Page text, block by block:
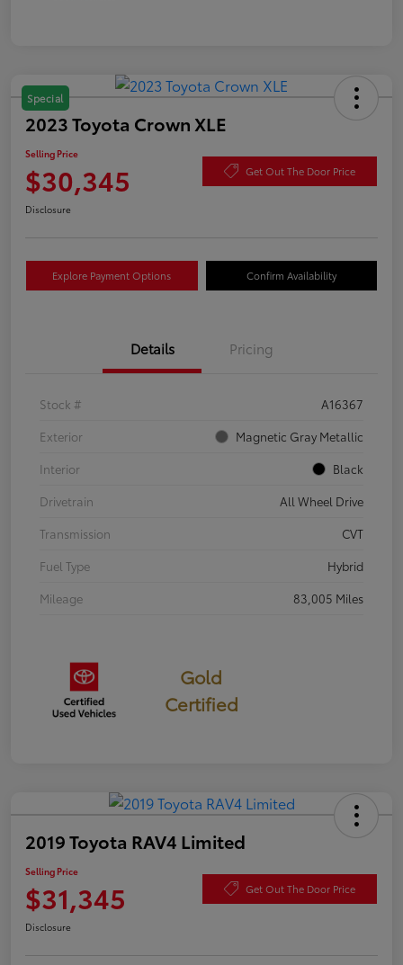
Special
2023 Toyota Crown XLE
Selling Price
$30,345 Get Out The Door Price
Disclosure
Explore Payment Options Confirm Availability
Details Pricing
Stock #
A16367
Exterior
Magnetic Gray Metallic
Interior
Black
Drivetrain
All Wheel Drive
Transmission
CVT
Fuel Type
Hybrid
Mileage
83,005 Miles
Gold
Certified
2019 Toyota RAV4 Limited
Selling Price
$31,345 Get Out The Door Price
Disclosure